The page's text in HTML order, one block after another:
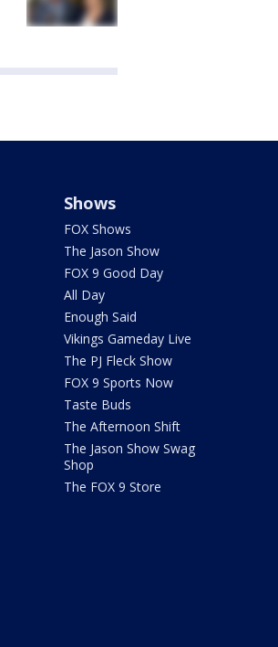
Shows
FOX Shows
The Jason Show
FOX 9 Good Day
All Day
Enough Said
Vikings Gameday Live
The PJ Fleck Show
FOX 9 Sports Now
Taste Buds
The Afternoon Shift
The Jason Show Swag
Shop
The FOX 9 Store